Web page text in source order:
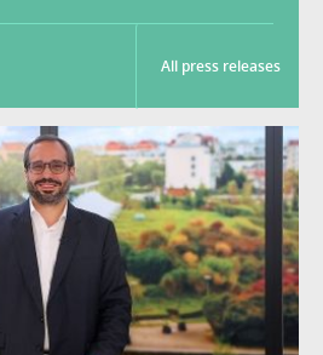
All press releases